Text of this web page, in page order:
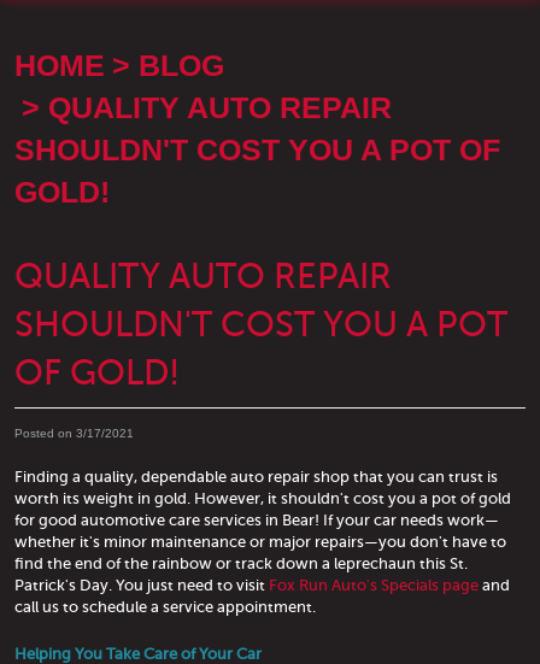
HOME
BLOG
QUALITY AUTO REPAIR
SHOULDN'T COST YOU A POT OF
GOLD!
QUALITY AUTO REPAIR
SHOULDN'T COST YOU A POT
OF GOLD!
Posted on 3/17/2021
Finding a quality, dependable auto repair shop that you can trust is
worth its weight in gold. However, it shouldn't cost you a pot of gold
for good automotive care services in Bear! If your car needs work—
whether it's minor maintenance or major repairs—you don't have to
find the end of the rainbow or track down a leprechaun this St.
Patrick's Day. You just need to visit Fox Run Auto's Specials page and
call us to schedule a service appointment.
Helping You Take Care of Your Car